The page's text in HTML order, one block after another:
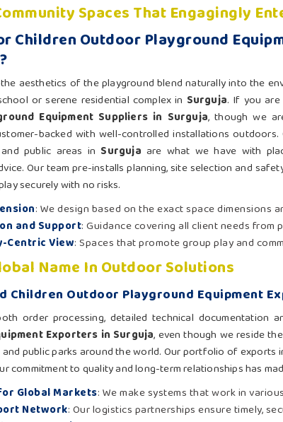
Spaces That Engagingly
Children Outdoor Playground
aesthetics of the playground blend naturally into the
or serene residential complex in Surguja. If you
Equipment Suppliers in Surguja, though we
backed with well-controlled installations outdoors.
public areas in Surguja are what we have with
Our team pre-installs planning, site selection and
securely with no risks.
: We design based on the exact space dimensions
and Support: Guidance covering all client needs from
Centric View: Spaces that promote group play and
Name In Outdoor Solutions
Children Outdoor Playground Equipment
order processing, detailed technical
Exporters in Surguja, even though we reside
public parks around the world. Our portfolio of exports
commitment to quality and long-term relationships has
Global Markets: We make systems that work in
Network: Our logistics partnerships ensure timely,